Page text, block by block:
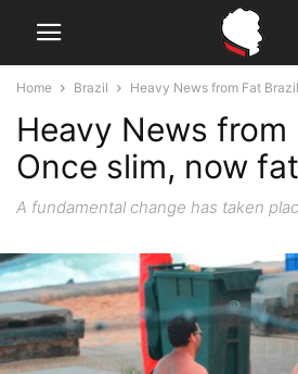
Home Brazil Heavy News from Fat
Heavy News from
Once slim, now
A fundamental change has taken